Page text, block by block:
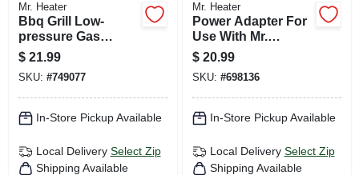
Mr. Heater
Bbq Grill Low-
pressure Gas
Regulator, 11-in.
$ 21.99
SKU: #749077
In-Store Pickup Available
Local Delivery Select Zip
Shipping Available
Mr. Heater
Power Adapter For
Use With Mr.
Heaters Big &
Tough Buddy
Heaters
$ 20.99
SKU: #698136
In-Store Pickup Available
Local Delivery Select Zip
Shipping Available